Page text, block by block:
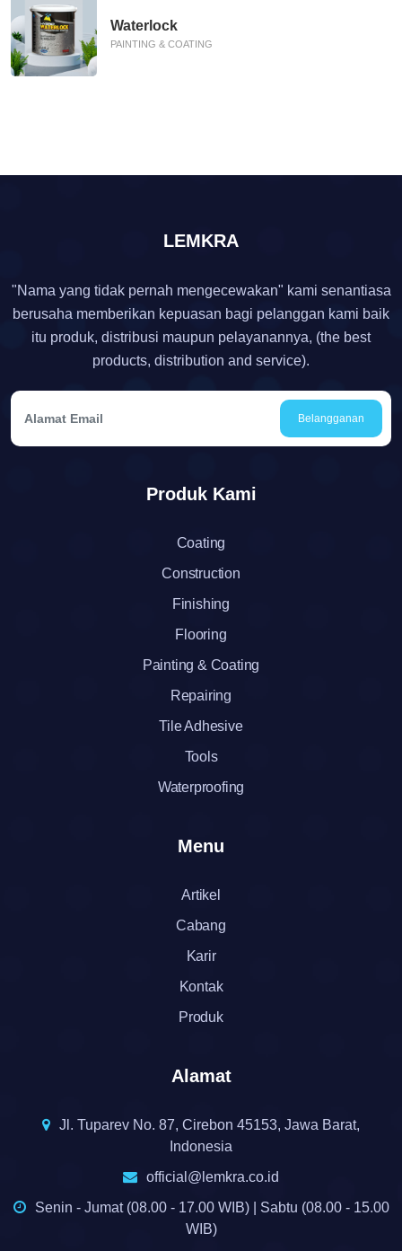
Waterlock
PAINTING & COATING
LEMKRA
"Nama yang tidak pernah mengecewakan" kami senantiasa
berusaha memberikan kepuasan bagi pelanggan kami baik
itu produk, distribusi maupun pelayanannya, (the best
products, distribution and service).
Belangganan
Produk Kami
Coating
Construction
Finishing
Flooring
Painting & Coating
Repairing
Tile Adhesive
Tools
Waterproofing
Menu
Artikel
Cabang
Karir
Kontak
Produk
Alamat
Jl. Tuparev No. 87, Cirebon 45153, Jawa Barat,
Indonesia
official@lemkra.co.id
Senin - Jumat (08.00 - 17.00 WIB) | Sabtu (08.00 - 15.00
WIB)